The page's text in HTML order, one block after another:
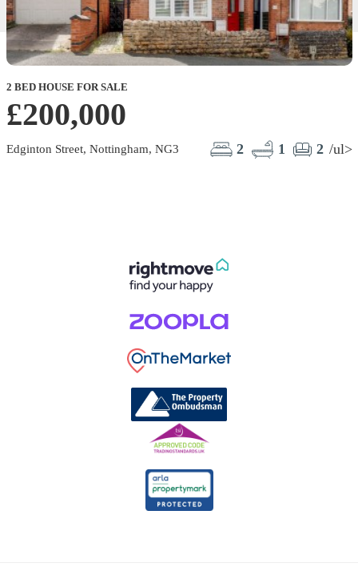
2 BED HOUSE FOR SALE
£200,000
Edginton Street, Nottingham, NG3 2 1 2 /ul>